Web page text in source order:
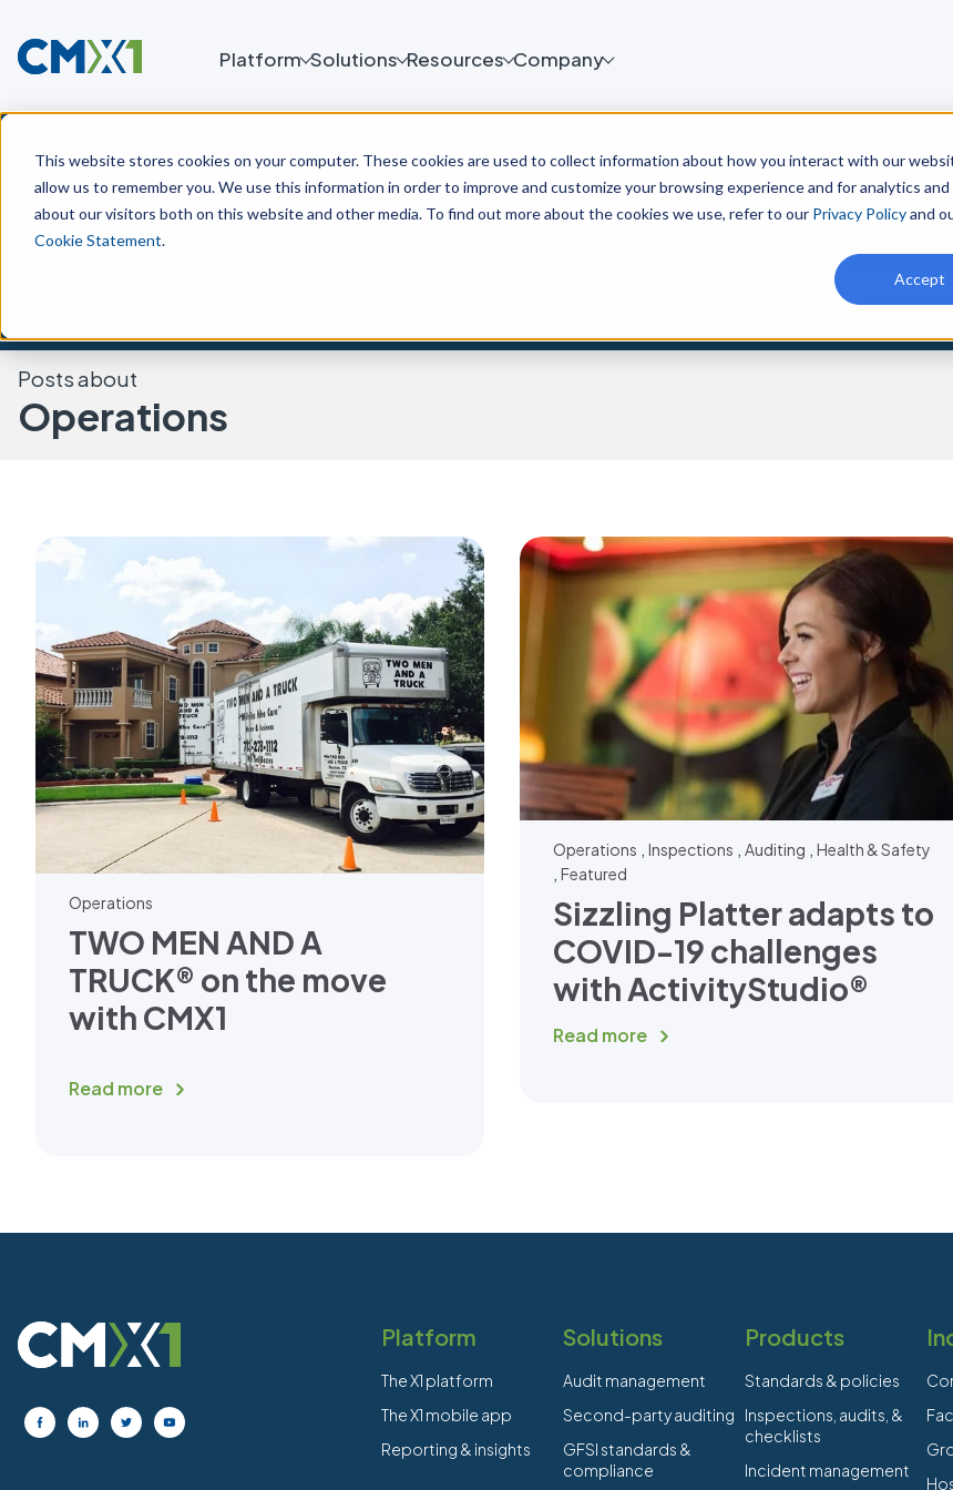
This website stores cookies on your computer. These cookies are used to collect information about how you interact with our
allow us to remember you. We use this information in order to improve and customize your browsing experience and for analytics
about our visitors both on this website and other media. To find out more about the cookies we use, refer to our Privacy Policyand
Cookie Statement.
Accept
Platform Solutions Resources Company
Customer
Get inspired by the business outcomes achieved by the world’s
Posts about
Operations
Operations
TWO MEN AND A
TRUCK® on the move
with CMX1
Read more
Operations ,Inspections ,Auditing ,Health & Safety
,Featured
Sizzling Platter adapts to
COVID-19 challenges
with ActivityStudio®
Read more
Platform
The X1 platform
The X1 mobile app
Reporting & insights
Solutions
Audit management
Second-party auditing
GFSI standards &
compliance
Products
Standards & policies
Inspections, audits, &
checklists
Incident management